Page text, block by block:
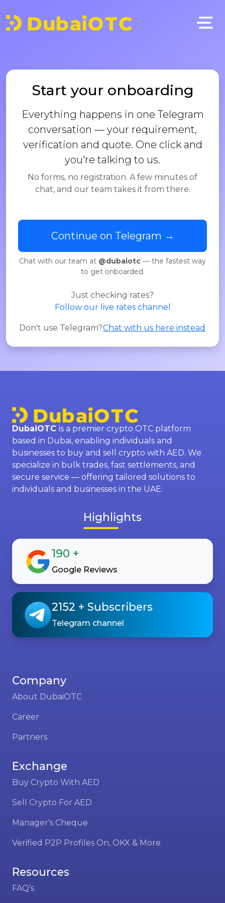
Start your onboarding
Everything happens in one Telegram
conversation — your requirement,
verification and quote. One click and
you're talking to us.
No forms, no registration. A few minutes of
chat, and our team takes it from there.
Continue on Telegram →
Chat with our team at @dubaiotc — the fastest way
to get onboarded.
Just checking rates?
Follow our live rates channel
Don't use Telegram?Chat with us here instead
DubaiOTC is a premier crypto OTC platform
based in Dubai, enabling individuals and
businesses to buy and sell crypto with AED. We
specialize in bulk trades, fast settlements, and
secure service — offering tailored solutions to
individuals and businesses in the UAE.
Highlights
190 +
Google Reviews
2152 + Subscribers
Telegram channel
Company
About DubaiOTC
Career
Partners
Exchange
Buy Crypto With AED
Sell Crypto For AED
Manager's Cheque
Verified P2P Profiles On, OKX & More
Resources
FAQ’s